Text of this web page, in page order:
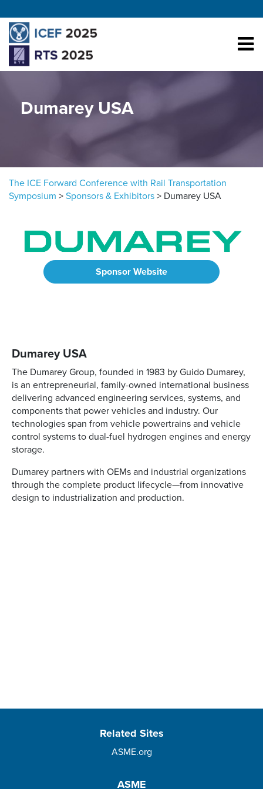
Dumarey USA
The ICE Forward Conference with Rail Transportation
Symposium > Sponsors & Exhibitors > Dumarey USA
Sponsor Website
Dumarey USA
The Dumarey Group, founded in 1983 by Guido Dumarey,
is an entrepreneurial, family-owned international business
delivering advanced engineering services, systems, and
components that power vehicles and industry. Our
technologies span from vehicle powertrains and vehicle
control systems to dual-fuel hydrogen engines and energy
storage.
Dumarey partners with OEMs and industrial organizations
through the complete product lifecycle—from innovative
design to industrialization and production.
Related Sites
ASME.org
ASME